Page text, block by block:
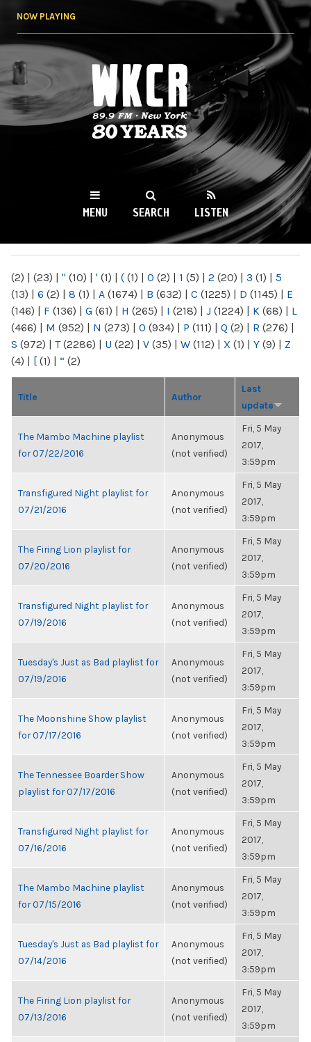
NOW PLAYING
WKCR 89.9FM
NY
MENU SEARCH LISTEN
(2) | (23) | " (10) | ' (1) | ( (1) | 0 (2) | 1 (5) | 2 (20) | 3 (1) | 5
(13) | 6 (2) | 8 (1) | A (1674) | B (632) | C (1225) | D (1145) | E
(146) | F (136) | G (61) | H (265) | I (218) | J (1224) | K (68) | L
(466) | M (952) | N (273) | O (934) | P (111) | Q (2) | R (276) |
S (972) | T(2286) | U (22) | V (35) | W (112) | X (1) | Y (9) | Z
(4) | [ (1) | “ (2)
Title Author
Last
update
The Mambo Machine playlist
for 07/22/2016
Anonymous
(not verified)
Fri, 5 May
2017,
3:59pm
Transfigured Night playlist for
07/21/2016
Anonymous
(not verified)
Fri, 5 May
2017,
3:59pm
The Firing Lion playlist for
07/20/2016
Anonymous
(not verified)
Fri, 5 May
2017,
3:59pm
Transfigured Night playlist for
07/19/2016
Anonymous
(not verified)
Fri, 5 May
2017,
3:59pm
Tuesday's Just as Bad playlist for
07/19/2016
Anonymous
(not verified)
Fri, 5 May
2017,
3:59pm
The Moonshine Show playlist
for 07/17/2016
Anonymous
(not verified)
Fri, 5 May
2017,
3:59pm
The Tennessee Boarder Show
playlist for 07/17/2016
Anonymous
(not verified)
Fri, 5 May
2017,
3:59pm
Transfigured Night playlist for
07/16/2016
Anonymous
(not verified)
Fri, 5 May
2017,
3:59pm
The Mambo Machine playlist
for 07/15/2016
Anonymous
(not verified)
Fri, 5 May
2017,
3:59pm
Tuesday's Just as Bad playlist for
07/14/2016
Anonymous
(not verified)
Fri, 5 May
2017,
3:59pm
The Firing Lion playlist for
07/13/2016
Anonymous
(not verified)
Fri, 5 May
2017,
3:59pm